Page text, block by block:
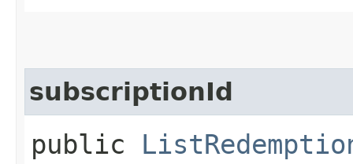
subscriptionId
public